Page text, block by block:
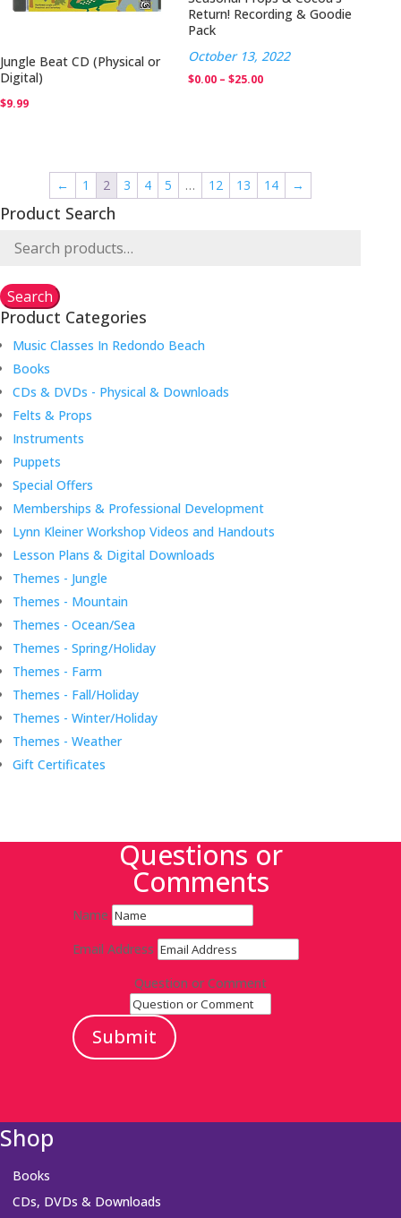
Jungle Beat CD (Physical or
Digital)
$9.99
Return! Recording & Goodie
Pack
October 13, 2022
$0.00 – $25.00Price
$25.00
← 1 2 3 4 5 … 12 13 14 →
Product Search
Search
Search
Product Categories
Music Classes In Redondo Beach
Books
CDs & DVDs - Physical & Downloads
Felts & Props
Instruments
Puppets
Special Offers
Memberships & Professional Development
Lynn Kleiner Workshop Videos and Handouts
Lesson Plans & Digital Downloads
Themes - Jungle
Themes - Mountain
Themes - Ocean/Sea
Themes - Spring/Holiday
Themes - Farm
Themes - Fall/Holiday
Themes - Winter/Holiday
Themes - Weather
Gift Certificates
Questions or
Comments
Name
Email Address
Question or Comment
Submit
Shop
Books
CDs, DVDs & Downloads